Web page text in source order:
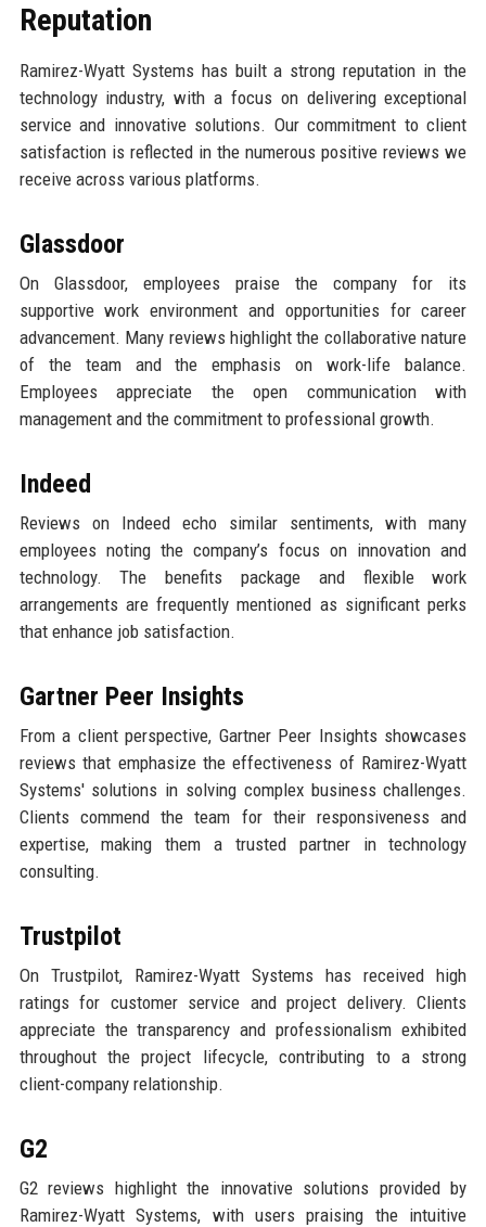
Reputation
Ramirez-Wyatt Systems has built a strong reputation in the
technology industry, with a focus on delivering exceptional
service and innovative solutions. Our commitment to client
satisfaction is reflected in the numerous positive reviews we
receive across various platforms.
Glassdoor
On Glassdoor, employees praise the company for its
supportive work environment and opportunities for career
advancement. Many reviews highlight the collaborative nature
of the team and the emphasis on work-life balance.
Employees appreciate the open communication with
management and the commitment to professional growth.
Indeed
Reviews on Indeed echo similar sentiments, with many
employees noting the company’s focus on innovation and
technology. The benefits package and flexible work
arrangements are frequently mentioned as significant perks
that enhance job satisfaction.
Gartner Peer Insights
From a client perspective, Gartner Peer Insights showcases
reviews that emphasize the effectiveness of Ramirez-Wyatt
Systems' solutions in solving complex business challenges.
Clients commend the team for their responsiveness and
expertise, making them a trusted partner in technology
consulting.
Trustpilot
On Trustpilot, Ramirez-Wyatt Systems has received high
ratings for customer service and project delivery. Clients
appreciate the transparency and professionalism exhibited
throughout the project lifecycle, contributing to a strong
client-company relationship.
G2
G2 reviews highlight the innovative solutions provided by
Ramirez-Wyatt Systems, with users praising the intuitive